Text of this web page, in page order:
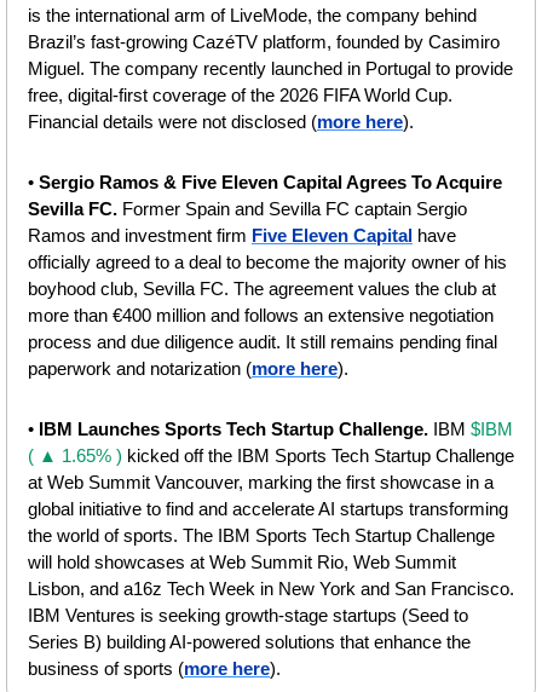
is the international arm of LiveMode, the company behind
Brazil’s fast-growing CazéTV platform, founded by Casimiro
Miguel. The company recently launched in Portugal to provide
free, digital-first coverage of the 2026 FIFA World Cup.
Financial details were not disclosed (more here).
• Sergio Ramos & Five Eleven Capital Agrees To Acquire
Sevilla FC. Former Spain and Sevilla FC captain Sergio
Ramos and investment firm Five Eleven Capital have
officially agreed to a deal to become the majority owner of his
boyhood club, Sevilla FC. The agreement values the club at
more than €400 million and follows an extensive negotiation
process and due diligence audit. It still remains pending final
paperwork and notarization (more here).
• IBM Launches Sports Tech Startup Challenge. IBM $IBM
( ▲ 1.65% ) kicked off the IBM Sports Tech Startup Challenge
at Web Summit Vancouver, marking the first showcase in a
global initiative to find and accelerate AI startups transforming
the world of sports. The IBM Sports Tech Startup Challenge
will hold showcases at Web Summit Rio, Web Summit
Lisbon, and a16z Tech Week in New York and San Francisco.
IBM Ventures is seeking growth‑stage startups (Seed to
Series B) building AI‑powered solutions that enhance the
business of sports (more here).